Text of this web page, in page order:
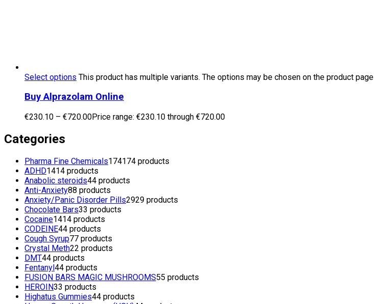
Select options This product has multiple variants. The options may be chosen on the product page
Buy Alprazolam Online
€230.10 – €720.00Price range: €230.10 through €720.00
Categories
Pharma Fine Chemicals174174 products
ADHD1414 products
Anabolic steroids44 products
Anti-Anxiety88 products
Anxiety/Panic Disorder Pills2929 products
Chocolate Bars33 products
Cocaine1414 products
CODEINE44 products
Cough Syrup77 products
Crystal Meth22 products
DMT44 products
Fentanyl44 products
FUSION BARS MAGIC MUSHROOMS55 products
HEROIN33 products
Highatus Gummies44 products